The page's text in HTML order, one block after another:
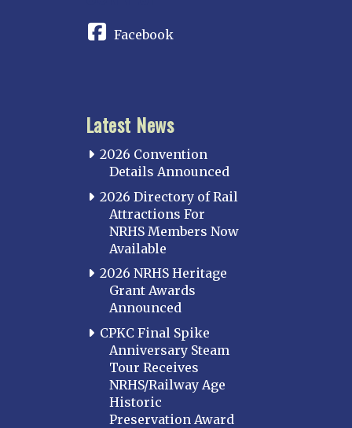
Facebook
Latest News
2026 Convention
Details Announced
2026 Directory of Rail
Attractions For
NRHS Members Now
Available
2026 NRHS Heritage
Grant Awards
Announced
CPKC Final Spike
Anniversary Steam
Tour Receives
NRHS/Railway Age
Historic
Preservation Award